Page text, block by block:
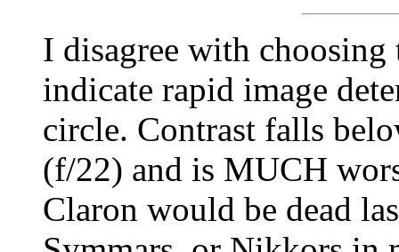
I disagree with
indicate rapid image
circle. Contrast falls
(f/22) and is MUCH
Claron would be dead